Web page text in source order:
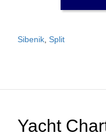
Sibenik Split
Yacht